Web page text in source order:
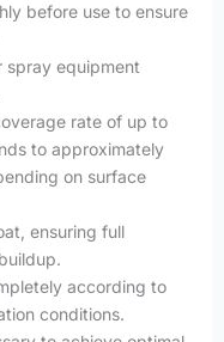
before use to ensure
spray equipment
rate of up to
to approximately
on surface
ensuring full
according to
conditions.